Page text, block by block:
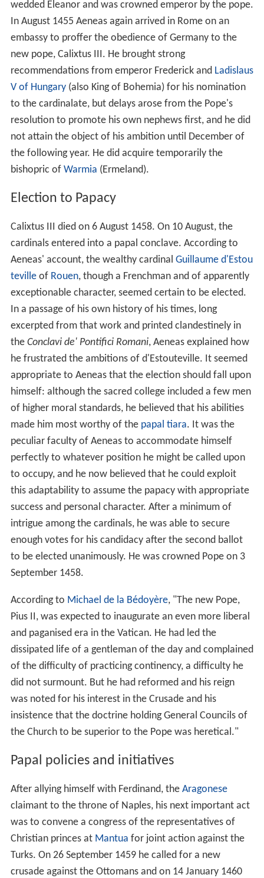
wedded Eleanor and was crowned emperor by the pope.
In August 1455 Aeneas again arrived in Rome on an
embassy to proffer the obedience of Germany to the
new pope, Calixtus III. He brought strong
recommendations from emperor Frederick and Ladislaus
V of Hungary(also King of Bohemia) for his nomination
to the cardinalate, but delays arose from the Pope's
resolution to promote his own nephews first, and he did
not attain the object of his ambition until December of
the following year. He did acquire temporarily the
bishopric of Warmia (Ermeland).
Election to Papacy
Calixtus III died on 6 August 1458. On 10 August, the
cardinals entered into a papal conclave. According to
Aeneas' account, the wealthy cardinal Guillaume d'Estou
tevilleof Rouen, though a Frenchman and of apparently
exceptionable character, seemed certain to be elected.
In a passage of his own history of his times, long
excerpted from that work and printed clandestinely in
the Conclavi de' Pontifici Romani, Aeneas explained how
he frustrated the ambitions of d'Estouteville. It seemed
appropriate to Aeneas that the election should fall upon
himself: although the sacred college included a few men
of higher moral standards, he believed that his abilities
made him most worthy of the papal tiara. It was the
peculiar faculty of Aeneas to accommodate himself
perfectly to whatever position he might be called upon
to occupy, and he now believed that he could exploit
this adaptability to assume the papacy with appropriate
success and personal character. After a minimum of
intrigue among the cardinals, he was able to secure
enough votes for his candidacy after the second ballot
to be elected unanimously. He was crowned Pope on 3
September 1458.
According to Michael de la Bédoyère, "The new Pope,
Pius II, was expected to inaugurate an even more liberal
and paganised era in the Vatican. He had led the
dissipated life of a gentleman of the day and complained
of the difficulty of practicing continency, a difficulty he
did not surmount. But he had reformed and his reign
was noted for his interest in the Crusade and his
insistence that the doctrine holding General Councils of
the Church to be superior to the Pope was heretical."
Papal policies and initiatives
After allying himself with Ferdinand, the Aragonese
claimant to the throne of Naples, his next important act
was to convene a congress of the representatives of
Christian princes at Mantua for joint action against the
Turks. On 26 September 1459 he called for a new
crusade against the Ottomans and on 14 January 1460